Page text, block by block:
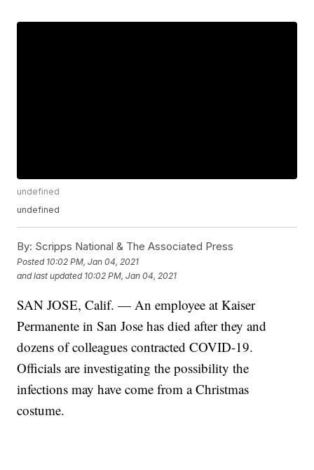
undefined
undefined
By: Scripps National & The Associated Press
Posted 10:02 PM, Jan 04, 2021
and last updated 10:02 PM, Jan 04, 2021
SAN JOSE, Calif. — An employee at Kaiser
Permanente in San Jose has died after they and
dozens of colleagues contracted COVID-19.
Officials are investigating the possibility the
infections may have come from a Christmas
costume.